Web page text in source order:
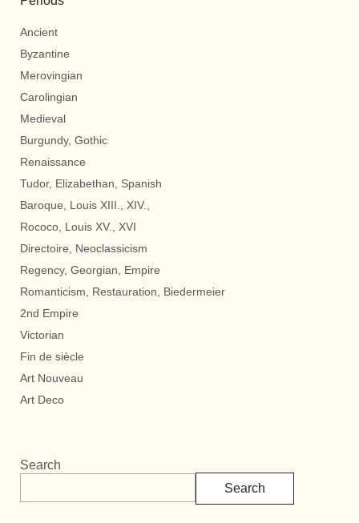
Ancient
Byzantine
Merovingian
Carolingian
Medieval
Burgundy, Gothic
Renaissance
Tudor, Elizabethan, Spanish
Baroque, Louis XIII., XIV.,
Rococo, Louis XV., XVI
Directoire, Neoclassicism
Regency, Georgian, Empire
Romanticism, Restauration, Biedermeier
2nd Empire
Victorian
Fin de siècle
Art Nouveau
Art Deco
Search
Search